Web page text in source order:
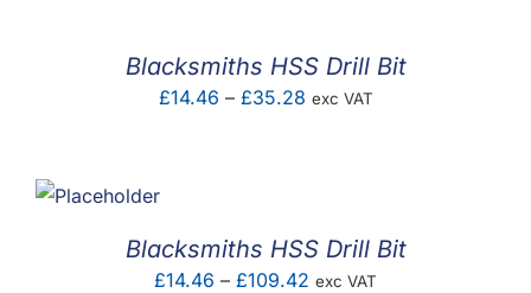
MY ACCOUNT
Blacksmiths HSS Drill Bit
£14.46 – £35.28Price
exc VAT
Blacksmiths HSS Drill Bit
£14.46 – £109.42 Price
exc VAT